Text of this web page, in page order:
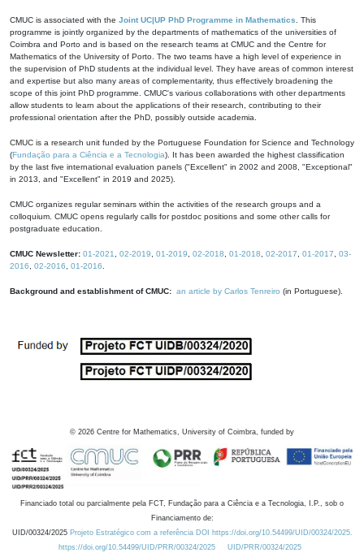
CMUC is associated with the Joint UC|UP PhD Programme in Mathematics . This
programme is jointly organized by the departments of mathematics of the universities of
Coimbra and Porto and is based on the research teams at CMUC and the Centre for
Mathematics of the University of Porto. The two teams have a high level of experience in
the supervision of PhD students at the individual level. They have areas of common interest
and expertise but also many areas of complementarity, thus effectively broadening the
scope of this joint PhD programme. CMUC's various collaborations with other departments
allow students to learn about the applications of their research, contributing to their
professional orientation after the PhD, possibly outside academia.
CMUC is a research unit funded by the Portuguese Foundation for Science and Technology
(Fundação para a Ciência e a Tecnologia). It has been awarded the highest classification
by the last five international evaluation panels ("Excellent" in 2002 and 2008, "Exceptional"
in 2013, and "Excellent" in 2019 and 2025).
CMUC organizes regular seminars within the activities of the research groups and a
colloquium. CMUC opens regularly calls for postdoc positions and some other calls for
postgraduate education.
CMUC Newsletter: 01-2021 02-2019 01-2019 02-2018 01-2018 02-2017 01-2017
03-
2016
02-2016 01-2016
Background and establishment of CMUC: an article by Carlos Tenreiro (in Portuguese).
© 2026 Centre for Mathematics, University of Coimbra, funded by
Financiado total ou parcialmente pela FCT, Fundação para a Ciência e a Tecnologia, I.P., sob o
Financiamento de:
UID/00324/2025 Projeto Estratégico com a referência DOI https://doi.org/10.54499/UID/00324/2025.
https://doi.org/10.54499/UID/PRR/00324/2025
UID/PRR/00324/2025